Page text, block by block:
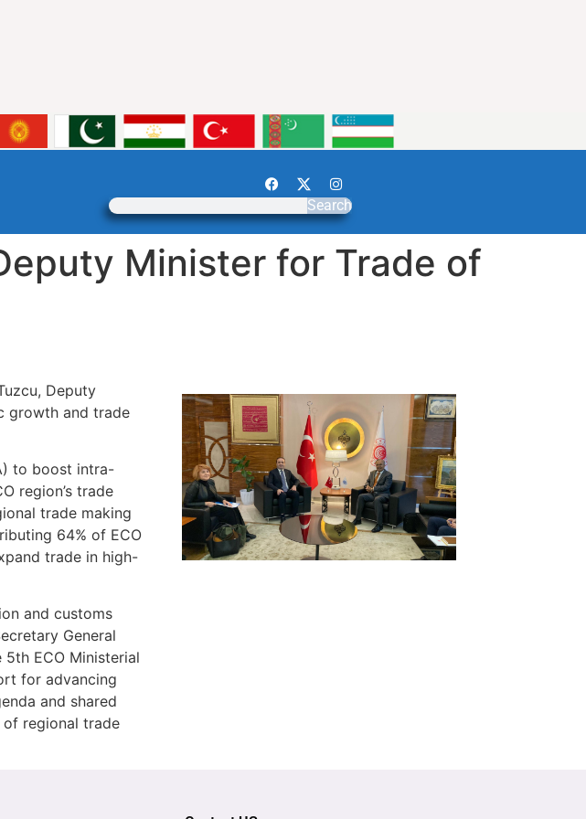
Search
Minister for Trade of
Deputy
growth and trade
to boost intra-
region’s trade
trade making
64% of ECO
trade in high-
and customs
General
ECO Ministerial
for advancing
and shared
regional trade